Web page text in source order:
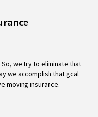
we try to eliminate that
we accomplish that goal
moving insurance.